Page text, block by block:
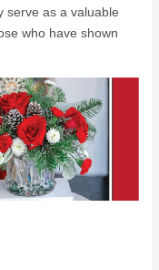
serve as a valuable
who have shown